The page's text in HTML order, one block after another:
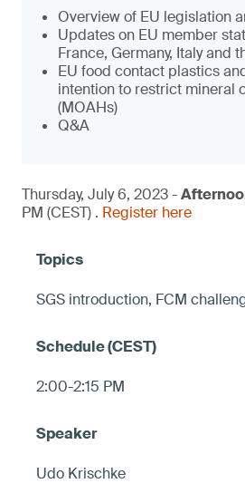
Overview of EU legislation
Updates on EU member
France, Germany, Italy and
EU food contact plastics
intention to restrict mineral
(MOAHs)
Q&A
Thursday, July 6, 2023 -
PM (CEST) . Register here
SGS introduction, FCM
2:00-2:15 PM
Udo Krischke